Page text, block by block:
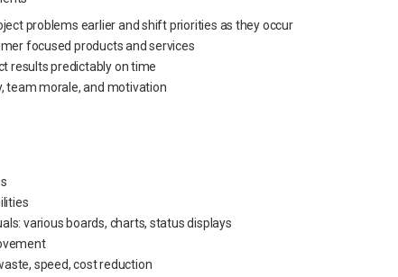
problems earlier and shift priorities as they occur
focused products and services
results predictably on time
team morale, and motivation
various boards, charts, status displays
speed, cost reduction